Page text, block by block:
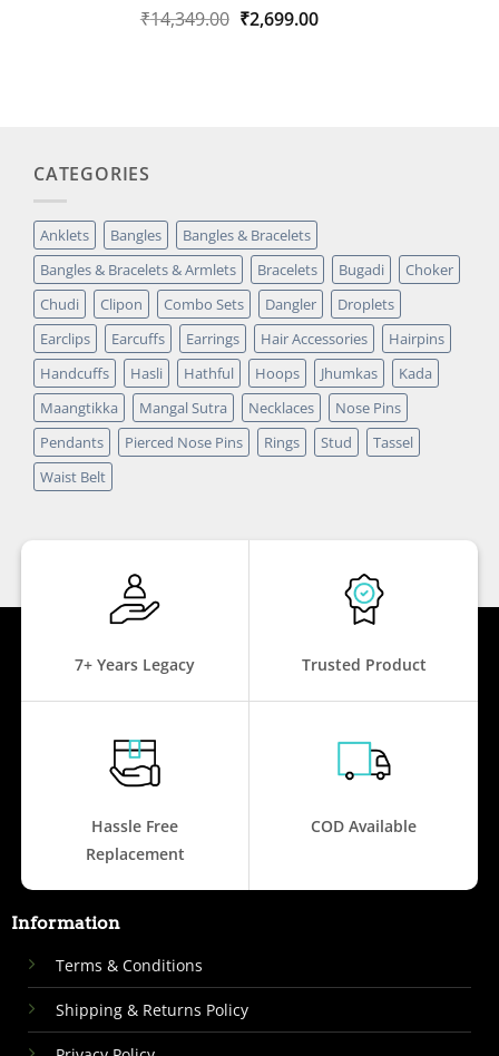
Rated5.00
1
₹14,349.00 Original
₹2,699.00Current
CATEGORIES
Anklets Bangles
Bangles & Bracelets
Bangles & Bracelets & Armlets
Bracelets Bugadi
Choker
Chudi
Clipon Combo Sets Dangler
Droplets
Earclips
Earcuffs Earrings Hair Accessories
Hairpins
Handcuffs
Hasli Hathful Hoops Jhumkas
Kada
Maangtikka
Mangal Sutra Necklaces
Nose Pins
Pendants
Pierced Nose Pins Rings Stud
Tassel
Waist Belt
7+ Years Legacy Trusted Product
Hassle Free
Replacement
COD Available
Information
Terms & Conditions
Shipping & Returns Policy